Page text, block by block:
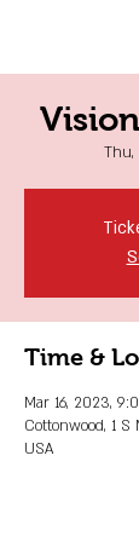
Thu,
Time &
Mar 16, 2023,
Cottonwood, 1 S
USA